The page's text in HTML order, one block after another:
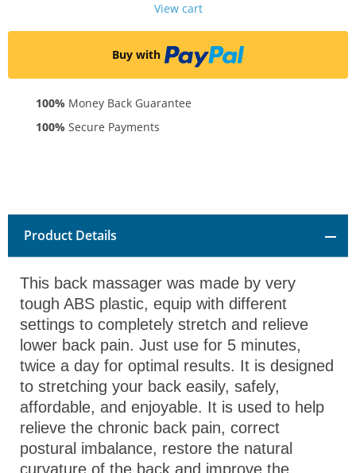
View cart
Buy with
100% Money Back Guarantee
100% Secure Payments
Product Details
This back massager was made by very
tough ABS plastic, equip with different
settings to completely stretch and relieve
lower back pain. Just use for 5 minutes,
twice a day for optimal results. It is designed
to stretching your back easily, safely,
affordable, and enjoyable. It is used to help
relieve the chronic back pain, correct
postural imbalance, restore the natural
curvature of the back and improve the